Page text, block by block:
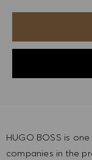
HUGO BOSS is
companies in the